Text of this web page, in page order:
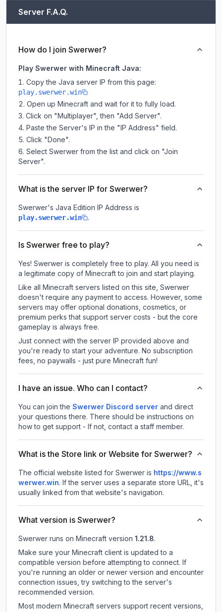
Server F.A.Q.
How do I join Swerwer?
Play Swerwer with Minecraft Java:
Copy the Java server IP from this page:
play.swerwer.win
Open up Minecraft and wait for it to fully load.
Click on "Multiplayer", then "Add Server".
Paste the Server's IP in the "IP Address" field.
Click "Done".
Select Swerwer from the list and click on "Join
Server".
What is the server IP for Swerwer?
Swerwer's Java Edition IP Address is
play.swerwer.win .
Is Swerwer free to play?
Yes! Swerwer is completely free to play. All you need is
a legitimate copy of Minecraft to join and start playing.
Like all Minecraft servers listed on this site, Swerwer
doesn't require any payment to access. However, some
servers may offer optional donations, cosmetics, or
premium perks that support server costs - but the core
gameplay is always free.
Just connect with the server IP provided above and
you're ready to start your adventure. No subscription
fees, no paywalls - just pure Minecraft fun!
I have an issue. Who can I contact?
You can join the Swerwer Discord server and direct
your questions there. There should be instructions on
how to get support - If not, contact a staff member.
What is the Store link or Website for Swerwer?
The official website listed for Swerwer is https://www.s
werwer.win. If the server uses a separate store URL, it's
usually linked from that website's navigation.
What version is Swerwer?
Swerwer runs on Minecraft version 1.21.8.
Make sure your Minecraft client is updated to a
compatible version before attempting to connect. If
you're running an older or newer version and encounter
connection issues, try switching to the server's
recommended version.
Most modern Minecraft servers support recent versions,